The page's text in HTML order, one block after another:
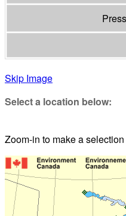
Skip Image
Select a location below:
Zoom-in to make a selection